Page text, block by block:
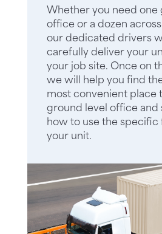
Whether you need one
office or a dozen
our dedicated drivers
carefully deliver your
your job site. Once on
we will help you find
most convenient place
ground level office and
how to use the specific
your unit.